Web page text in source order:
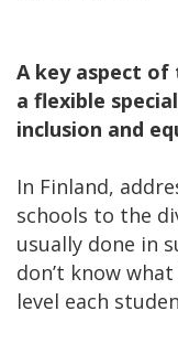
A key aspect of
a flexible
inclusion and
In Finland,
schools to the
usually done in
don’t know
level each